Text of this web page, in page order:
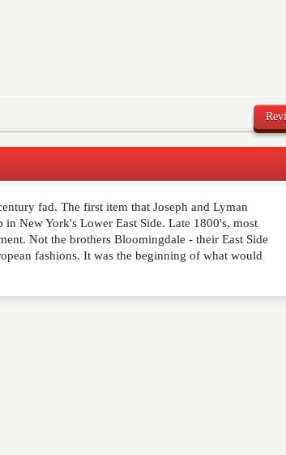
below. Please keep in mind that comments are
Required fields are marked *
fad. The first item that Joseph and Lyman
New York's Lower East Side. Late 1800's, most
Not the brothers Bloomingdale - their East Side
fashions. It was the beginning of what would